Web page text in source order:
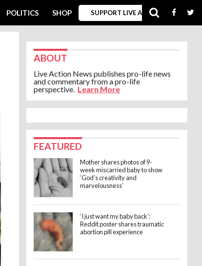
POLITICS SHOP SUPPORT LIVE ACTION
ABOUT
Live Action News publishes pro-life news
and commentary from a pro-life
perspective. Learn More
FEATURED
Mother shares photos of 9-
week miscarried baby to show
‘God’s creativity and
marvelousness’
‘I just want my baby back’:
Reddit poster shares traumatic
abortion pill experience